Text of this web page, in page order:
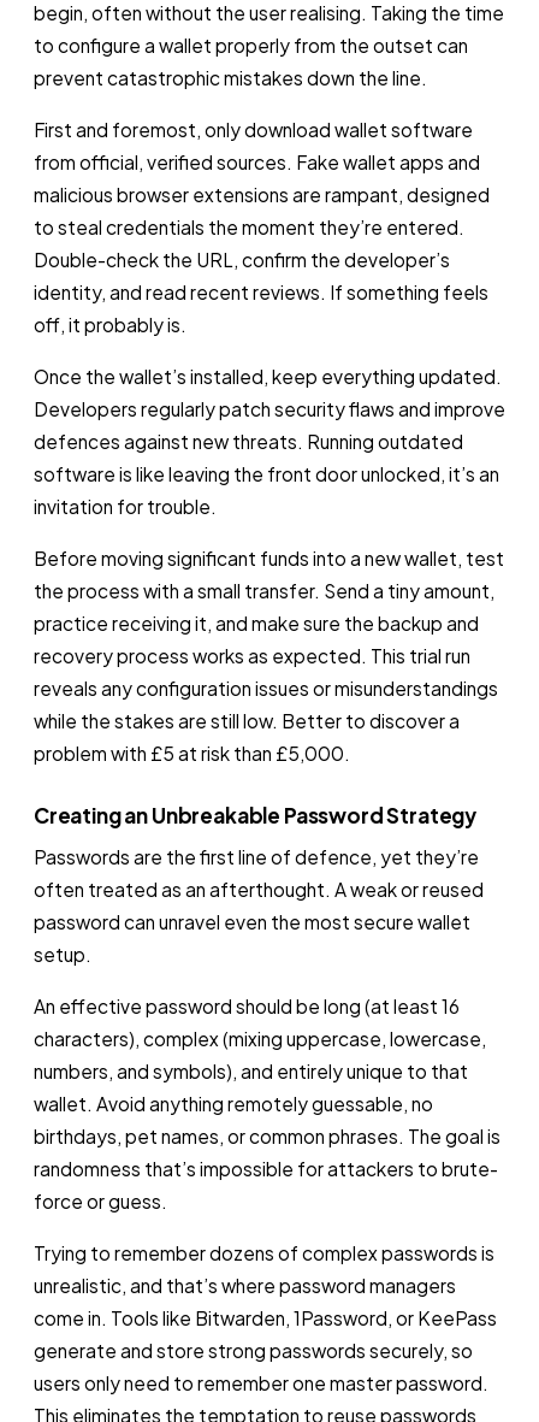
begin, often without the user realising. Taking the time
to configure a wallet properly from the outset can
prevent catastrophic mistakes down the line.
First and foremost, only download wallet software
from official, verified sources. Fake wallet apps and
malicious browser extensions are rampant, designed
to steal credentials the moment they’re entered.
Double-check the URL, confirm the developer’s
identity, and read recent reviews. If something feels
off, it probably is.
Once the wallet’s installed, keep everything updated.
Developers regularly patch security flaws and improve
defences against new threats. Running outdated
software is like leaving the front door unlocked, it’s an
invitation for trouble.
Before moving significant funds into a new wallet, test
the process with a small transfer. Send a tiny amount,
practice receiving it, and make sure the backup and
recovery process works as expected. This trial run
reveals any configuration issues or misunderstandings
while the stakes are still low. Better to discover a
problem with £5 at risk than £5,000.
Creating an Unbreakable Password Strategy
Passwords are the first line of defence, yet they’re
often treated as an afterthought. A weak or reused
password can unravel even the most secure wallet
setup.
An effective password should be long (at least 16
characters), complex (mixing uppercase, lowercase,
numbers, and symbols), and entirely unique to that
wallet. Avoid anything remotely guessable, no
birthdays, pet names, or common phrases. The goal is
randomness that’s impossible for attackers to brute-
force or guess.
Trying to remember dozens of complex passwords is
unrealistic, and that’s where password managers
come in. Tools like Bitwarden, 1Password, or KeePass
generate and store strong passwords securely, so
users only need to remember one master password.
This eliminates the temptation to reuse passwords